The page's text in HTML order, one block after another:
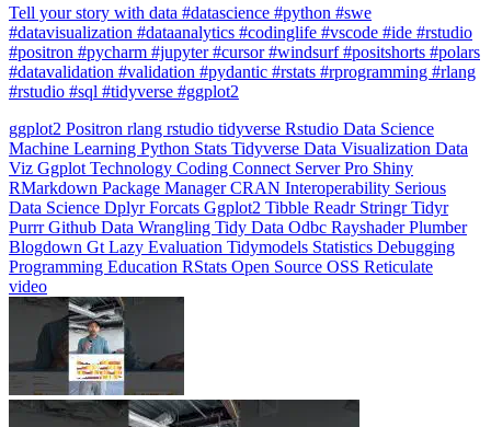
#datavisualization #dataanalytics #codinglife #vscode #ide #rstudio
#positron #pycharm #jupyter #cursor #windsurf #positshorts #polars
#datavalidation #validation #pydantic #rstats #rprogramming #rlang
#rstudio #sql #tidyverse #ggplot2
Machine LearningPythonStatsTidyverseData Visualization
VizGgplotTechnologyCodingConnectServer ProShiny
RMarkdownPackage Manager CRANInteroperabilitySerious
Data ScienceDplyrForcatsGgplot2TibbleReadrStringrTidyr
PurrrGithub Data WranglingTidy DataOdbcRayshaderPlumber
BlogdownGtLazy EvaluationTidymodelsStatisticsDebugging
Programming EducationRStatsOpen SourceOSSReticulate
video